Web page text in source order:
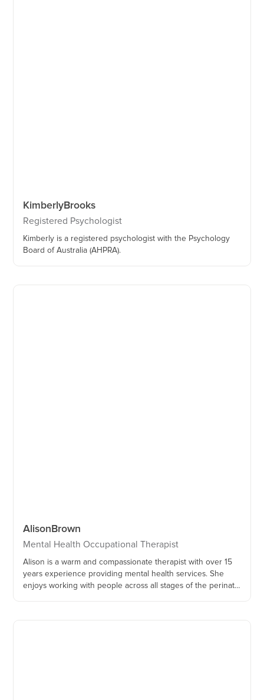
KimberlyBrooks
Registered Psychologist
Kimberly is a registered psychologist with the Psychology
Board of Australia (AHPRA).
Alison Brown
Mental Health Occupational Therapist
Alison is a warm and compassionate therapist with over 15
years experience providing mental health services. She
enjoys working with people across all stages of the perinatal